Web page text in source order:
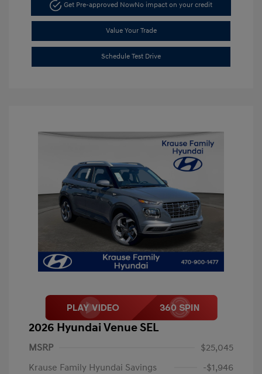
Get Pre-approved NowNo impact on your credit
Value Your Trade
Schedule Test Drive
2026 Hyundai Venue SEL
MSRP
$25,045
Krause Family Hyundai Savings
-$1,946